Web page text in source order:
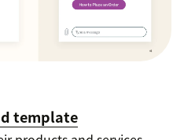
template